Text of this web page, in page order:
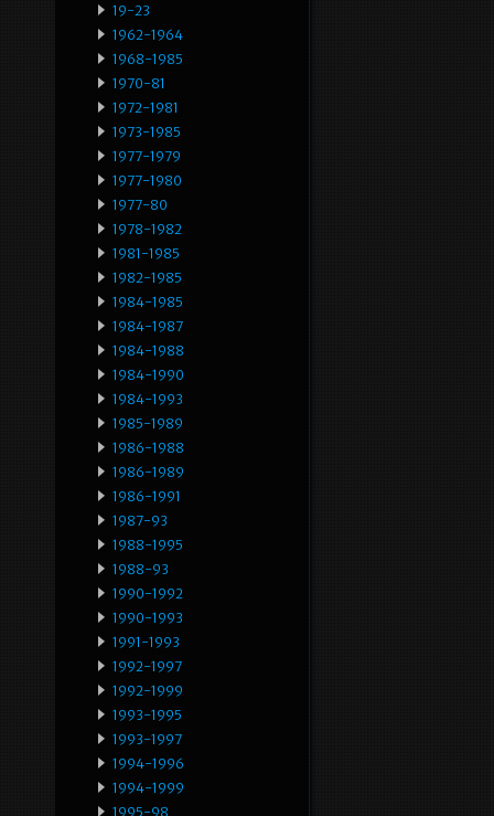
19-23
1962-1964
1968-1985
1970-81
1972-1981
1973-1985
1977-1979
1977-1980
1977-80
1978-1982
1981-1985
1982-1985
1984-1985
1984-1987
1984-1988
1984-1990
1984-1993
1985-1989
1986-1988
1986-1989
1986-1991
1987-93
1988-1995
1988-93
1990-1992
1990-1993
1991-1993
1992-1997
1992-1999
1993-1995
1993-1997
1994-1996
1994-1999
1995-98